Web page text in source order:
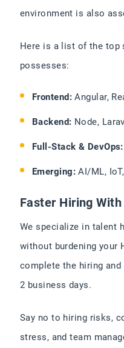
environment is also
Here is a list of the top
possesses:
Frontend: Angular,
Backend: Node,
Full-Stack & DevOps:
Emerging: AI/ML,
Faster Hiring
We specialize in talent
without burdening your
complete the hiring
2 business days.
Say no to hiring risks,
stress, and team